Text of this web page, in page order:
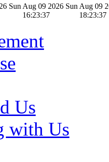
Sun Aug 09 2026
16:23:38
Sun Aug 09
18:23:38
Us
with Us